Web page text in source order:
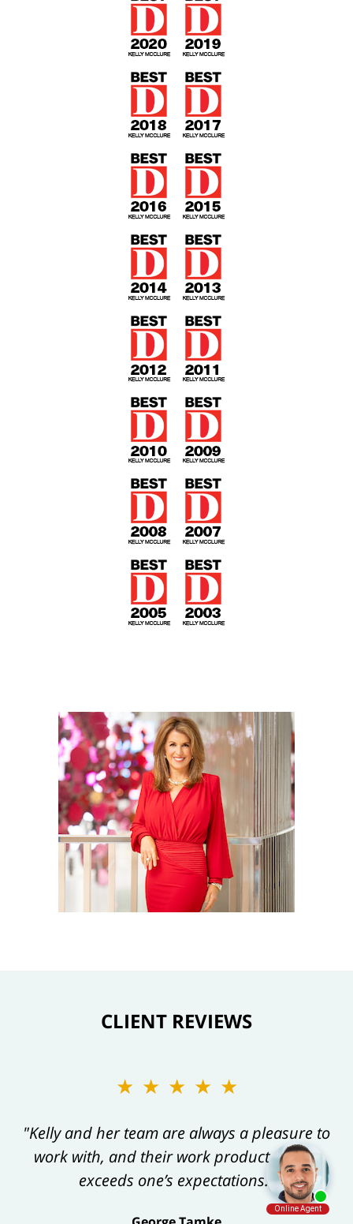
CLIENT REVIEWS
★★★★★
"Kelly and her team are always a pleasure to
work with, and their work product always
exceeds one’s expectations."